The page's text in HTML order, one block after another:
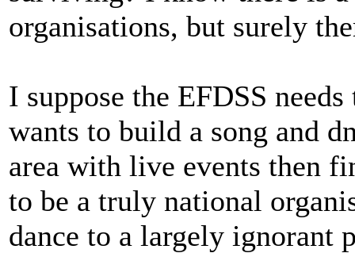
organisations, but surely
I suppose the EFDSS
wants to build a song and
area with live events then
to be a truly national
dance to a largely